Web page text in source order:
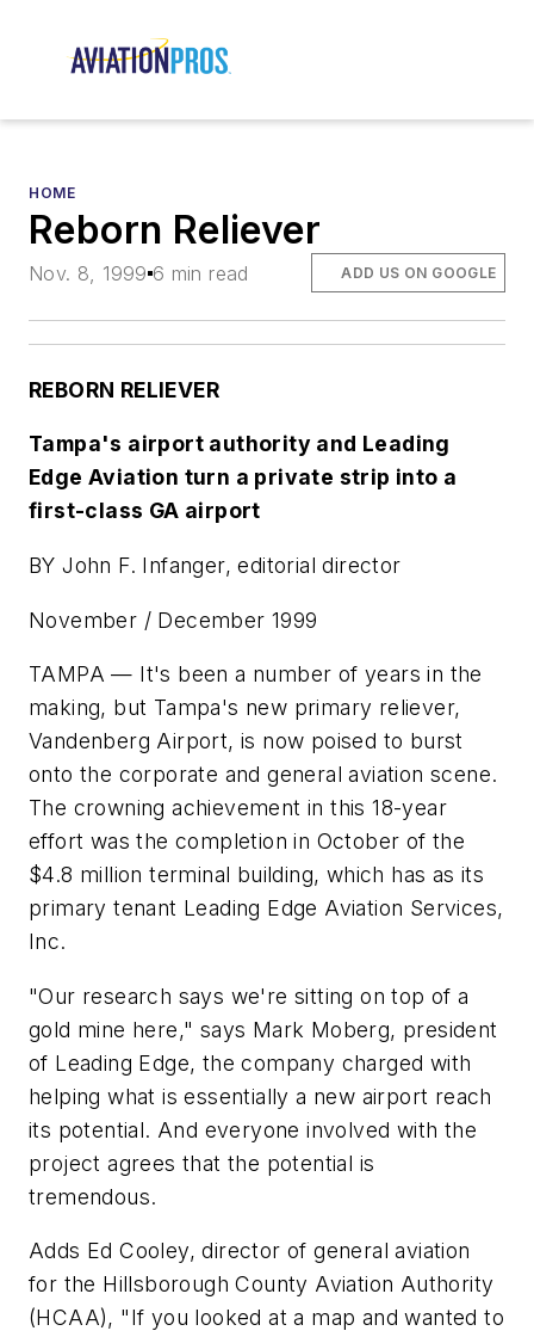
HOME
Reborn Reliever
Nov. 8, 1999 6 min read ADD US ON GOOGLE
REBORN RELIEVER
Tampa's airport authority and Leading
Edge Aviation turn a private strip into a
first-class GA airport
BY John F. Infanger, editorial director
November / December 1999
TAMPA — It's been a number of years in the
making, but Tampa's new primary reliever,
Vandenberg Airport, is now poised to burst
onto the corporate and general aviation scene.
The crowning achievement in this 18-year
effort was the completion in October of the
$4.8 million terminal building, which has as its
primary tenant Leading Edge Aviation Services,
Inc.
"Our research says we're sitting on top of a
gold mine here," says Mark Moberg, president
of Leading Edge, the company charged with
helping what is essentially a new airport reach
its potential. And everyone involved with the
project agrees that the potential is
tremendous.
Adds Ed Cooley, director of general aviation
for the Hillsborough County Aviation Authority
(HCAA), "If you looked at a map and wanted to